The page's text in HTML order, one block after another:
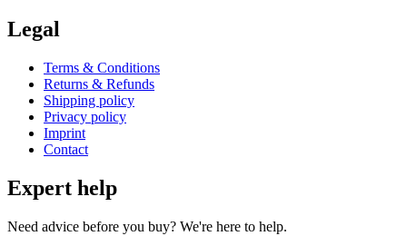
Legal
Terms & Conditions
Returns & Refunds
Shipping policy
Privacy policy
Imprint
Contact
Expert help
Need advice before you buy? We're here to help.